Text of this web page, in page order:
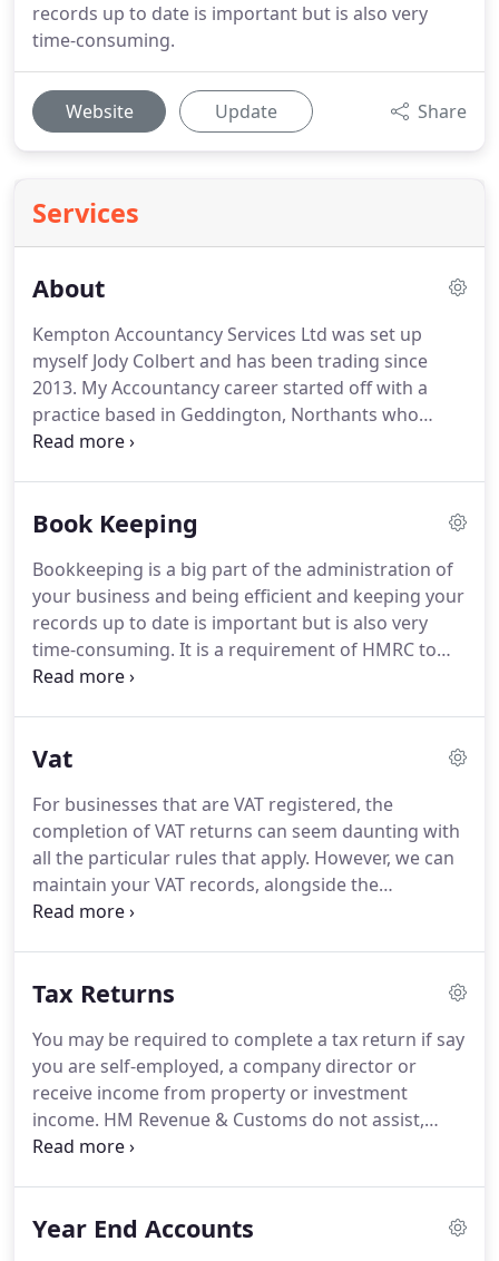
records up to date is important but is also very
time-consuming.
Website Update Share
Services
About
Kempton Accountancy Services Ltd was set up
myself Jody Colbert and has been trading since
2013. My Accountancy career started off with a
practice based in Geddington, Northants who
provided a number of services, and of which I had
retiring, I decided to join a larger firm of
Accountants, as Accounts Senior, whereby I
successfully managed an even more substantial
portfolio of clients, again taking care of all their
accountancy needs.
Book Keeping
Bookkeeping is a big part of the administration of
your business and being efficient and keeping your
records up to date is important but is also very
time-consuming. It is a requirement of HMRC to
maintain accurate records, so this can be a worry
away from you, freeing up your time and ensuring
as it should be. We can provide bookkeeping
services tailored to your business whether this be
onsite or remotely.
Vat
For businesses that are VAT registered, the
completion of VAT returns can seem daunting with
all the particular rules that apply. However, we can
maintain your VAT records, alongside the
bookkeeping service, and submit your VAT returns
and how to make payment.
turnover is above the VAT registration threshold
you must keep digital business records and send
your VAT returns to HMRC using MTD compatible
software.
Tax Returns
You may be required to complete a tax return if say
you are self-employed, a company director or
receive income from property or investment
income. HM Revenue & Customs do not assist,
advise or help organise your business affairs to
someone who specialises in Tax Returns.
Year End Accounts